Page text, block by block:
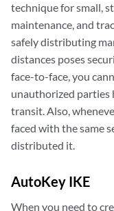
technique for small,
maintenance, and
safely distributing
distances poses
face-to-face, you
unauthorized parties
transit. Also,
faced with the same
distributed it.
AutoKey IKE
When you need to